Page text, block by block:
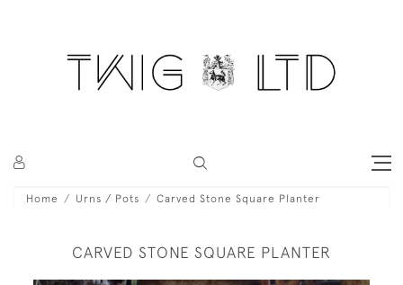
Home Urns / Pots Carved Stone Square Planter
CARVED STONE SQUARE PLANTER